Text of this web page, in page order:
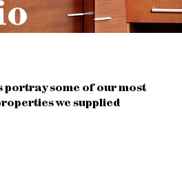
portray some of our most
we supplied